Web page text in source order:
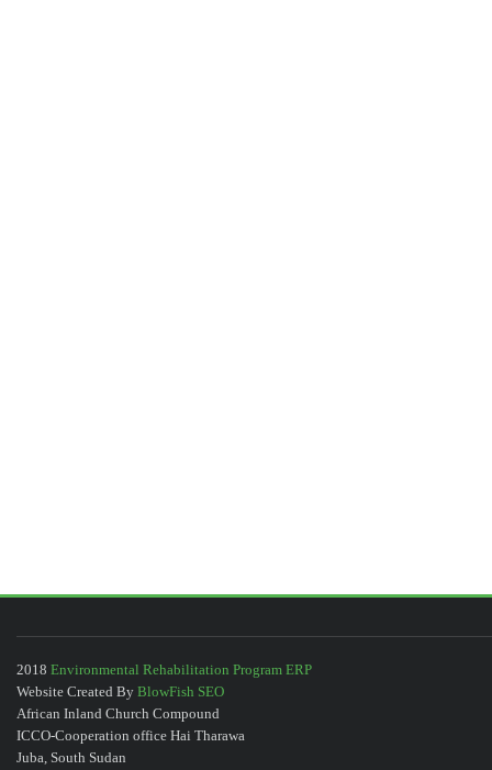
2018 Environmental Rehabilitation Program ERP
Website Created By BlowFish SEO
African Inland Church Compound
ICCO-Cooperation office Hai Tharawa
Juba, South Sudan